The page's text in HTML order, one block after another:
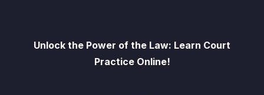
Unlock the Power of the Law: Learn Court
Practice Online!